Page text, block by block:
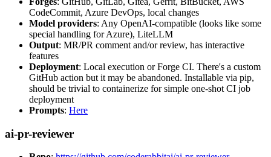
CodeCommit, Azure DevOps, local changes
Model providers: Any OpenAI-compatible (looks like some
special handling for Azure), LiteLLM
Output: MR/PR comment and/or review, has interactive
features
Deployment: Local execution or Forge CI. There's a custom
GitHub action but it may be abandoned. Installable via pip,
should be trivial to containerize for simple one-shot CI job
deployment
Prompts: Here
ai-pr-reviewer